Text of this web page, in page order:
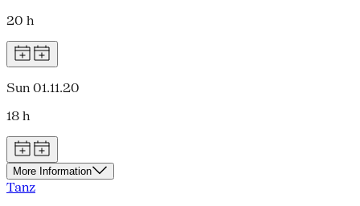
20 h
Sun 01.11.20
18 h
More Information
Tanz